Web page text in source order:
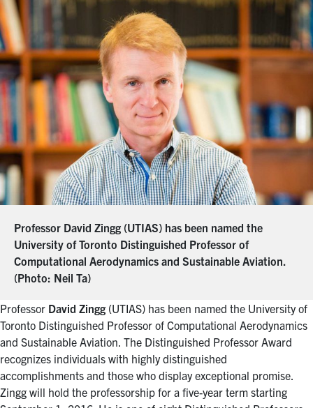
Search
for:
Submit
Search
Professor David Zingg (UTIAS) has been named the
University of Toronto Distinguished Professor of
Computational Aerodynamics and Sustainable Aviation.
(Photo: Neil Ta)
Professor David Zingg (UTIAS) has been named the University of
Toronto Distinguished Professor of Computational Aerodynamics
and Sustainable Aviation. The Distinguished Professor Award
recognizes individuals with highly distinguished
accomplishments and those who display exceptional promise.
Zingg will hold the professorship for a five-year term starting